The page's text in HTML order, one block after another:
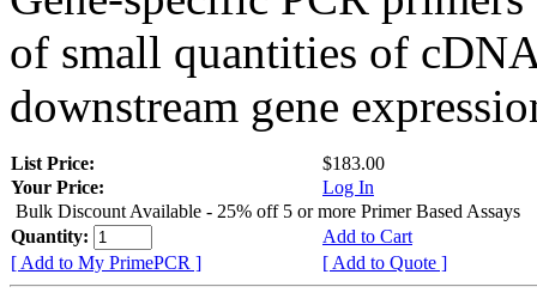
of small quantities of
downstream gene
List Price:
$183.00
Your Price:
Log In
Bulk Discount Available - 25% off 5 or more Primer Based Assays
Quantity:
Add to Cart
[ Add to My PrimePCR ]
[ Add to Quote ]